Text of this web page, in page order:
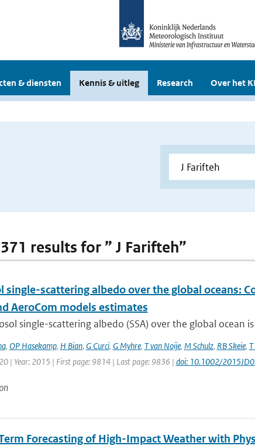
& diensten Kennis & uitleg Research Over het
results for ” J Farifteh”
single-scattering albedo over the global oceans:
AeroCom models estimates
single-scattering albedo (SSA) over the global ocean
, OP Hasekamp, H Bian, G Curci, G Myhre, T van Noije, M Schulz, RB Skeie,
| Year: 2015 | First page: 9814 | Last page: 9836 | doi: 10.1002/
Forecasting of High-Impact Weather with